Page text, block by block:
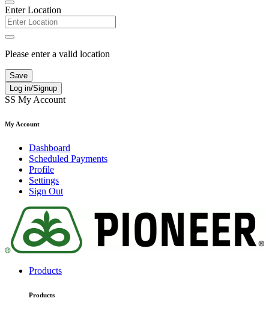
Enter Location
Please enter a valid location
Save
Log in/Signup
SS My Account
My Account
Dashboard
Scheduled Payments
Profile
Settings
Sign Out
Products
Products